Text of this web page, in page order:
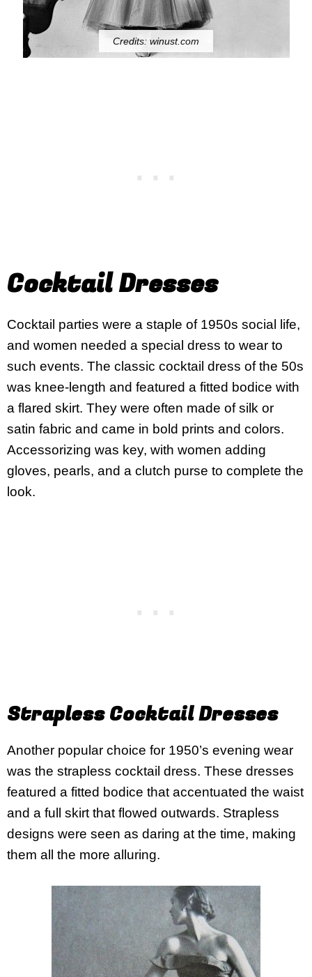
Credits: winust.com
Cocktail Dresses
Cocktail parties were a staple of 1950s social life,
and women needed a special dress to wear to
such events. The classic cocktail dress of the 50s
was knee-length and featured a fitted bodice with
a flared skirt. They were often made of silk or
satin fabric and came in bold prints and colors.
Accessorizing was key, with women adding
gloves, pearls, and a clutch purse to complete the
look.
Strapless Cocktail Dresses
Another popular choice for 1950’s evening wear
was the strapless cocktail dress. These dresses
featured a fitted bodice that accentuated the waist
and a full skirt that flowed outwards. Strapless
designs were seen as daring at the time, making
them all the more alluring.